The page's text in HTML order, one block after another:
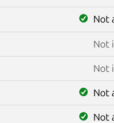
Not
Not
Not
Not
Not